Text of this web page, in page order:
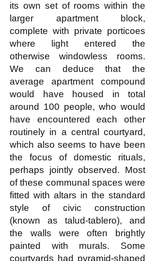
its own set of rooms within the
larger apartment block,
complete with private porticoes
where light entered the
otherwise windowless rooms.
We can deduce that the
average apartment compound
would have housed in total
around 100 people, who would
have encountered each other
routinely in a central courtyard,
which also seems to have been
the focus of domestic rituals,
perhaps jointly observed. Most
of these communal spaces were
fitted with altars in the standard
style of civic construction
(known as talud-tablero), and
the walls were often brightly
painted with murals. Some
courtyards had pyramid-shaped